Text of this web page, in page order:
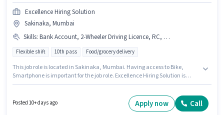
Excellence Hiring Solution
Sakinaka, Mumbai
Skills: Bank Account, 2-Wheeler Driving Licence, RC, Bike, Aadhar Card, Two-Wheeler Driving, Smartphone
Flexible shift 10th pass Food/grocery delivery
This job role is located in Sakinaka, Mumbai. Having access to Bike,
Smartphone is important for the job role. Excellence Hiring Solution is
Wheeler Driving Licence, Bank Account to qualify for the position. It is a
Full Time / Part Time role with Flexible Shift and a 6 days working week. To
Posted 10+ days ago Apply now Call